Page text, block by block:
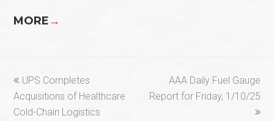
MORE→
previous
post:
UPS Completes
Acquisitions of Healthcare
Cold-Chain Logistics
next
post:
AAA Daily Fuel Gauge
Report for Friday, 1/10/25